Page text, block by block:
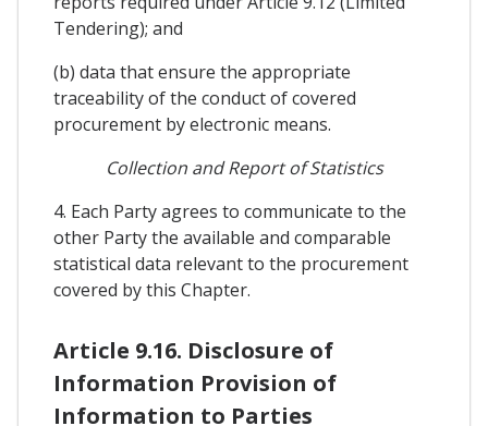
Tendering); and
(b) data that ensure the appropriate
traceability of the conduct of covered
procurement by electronic means.
Collection and Report of Statistics
4. Each Party agrees to communicate to the
other Party the available and comparable
statistical data relevant to the procurement
covered by this Chapter.
Article 9.16. Disclosure of
Information Provision of
Information to Parties